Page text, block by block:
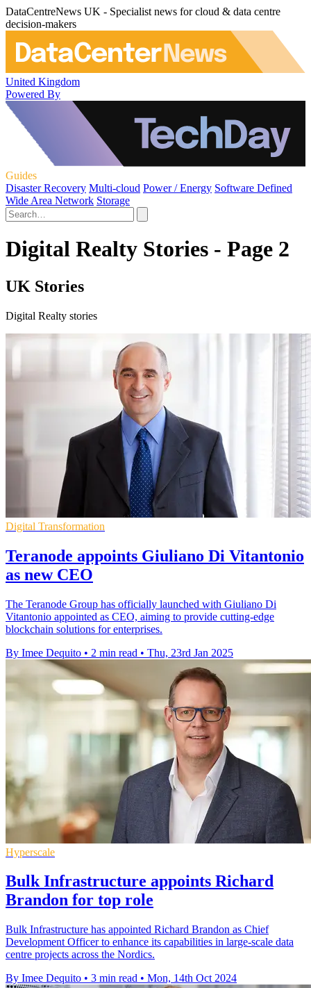
DataCentreNews UK - Specialist news for cloud & data centre
decision-makers
United Kingdom
Powered By
Guides
Disaster Recovery Multi-cloud Power / Energy Software Defined
Wide Area Network Storage
Digital Realty Stories - Page 2
UK Stories
Digital Realty stories
Digital Transformation
Teranode appoints Giuliano Di Vitantonio
as new CEO
The Teranode Group has officially launched with Giuliano Di
Vitantonio appointed as CEO, aiming to provide cutting-edge
blockchain solutions for enterprises.
By Imee Dequito • 2 min read • Thu, 23rd Jan 2025
Hyperscale
Bulk Infrastructure appoints Richard
Brandon for top role
Bulk Infrastructure has appointed Richard Brandon as Chief
Development Officer to enhance its capabilities in large-scale data
centre projects across the Nordics.
By Imee Dequito • 3 min read • Mon, 14th Oct 2024